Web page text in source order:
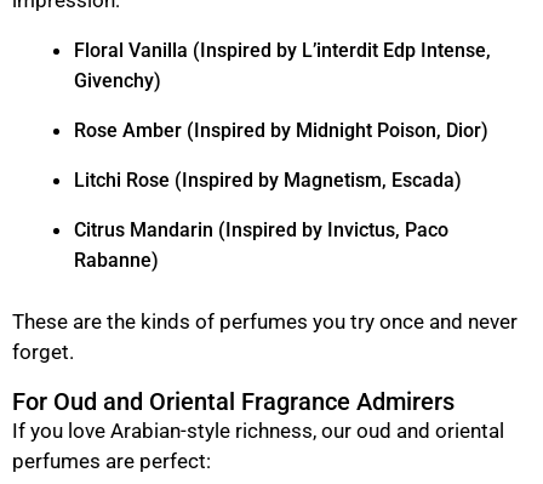
Floral Vanilla (Inspired by L’interdit Edp Intense,
Givenchy)
Rose Amber (Inspired by Midnight Poison, Dior)
Litchi Rose (Inspired by Magnetism, Escada)
Citrus Mandarin (Inspired by Invictus, Paco
Rabanne)
These are the kinds of perfumes you try once and never
forget.
For Oud and Oriental Fragrance Admirers
If you love Arabian-style richness, our oud and oriental
perfumes are perfect: